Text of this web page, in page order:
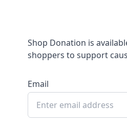
Shop Donation is
shoppers to support
Email